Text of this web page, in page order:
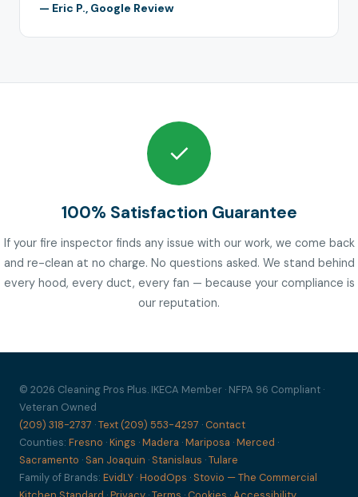
— Eric P., Google Review
✓
100% Satisfaction Guarantee
If your fire inspector finds any issue with our work, we come back
and re-clean at no charge. No questions asked. We stand behind
every hood, every duct, every fan — because your compliance is
our reputation.
© 2026 Cleaning Pros Plus. IKECA Member · NFPA 96 Compliant ·
Veteran Owned
(209) 318-2737 ·Text (209) 553-4297 · Contact
Counties: Fresno ·Kings ·Madera ·Mariposa ·Merced ·
Sacramento · San Joaquin · Stanislaus ·Tulare
Family of Brands: EvidLY ·HoodOps · Stovio — The Commercial